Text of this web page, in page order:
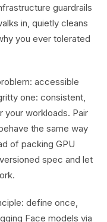
guardrails
in, quietly cleans
you ever tolerated
accessible
one: consistent,
your workloads. Pair
the same way
of packing GPU
spec and let
define once,
Face models via